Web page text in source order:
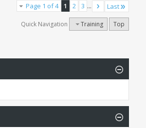
Page 1 of 4 1 2 3 ... Last
Quick Navigation Training Top